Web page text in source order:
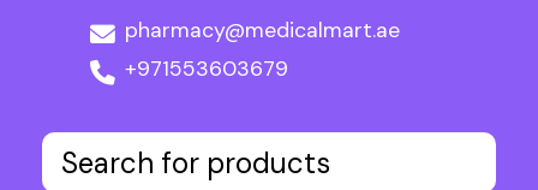
pharmacy@medicalmart.ae
+971553603679